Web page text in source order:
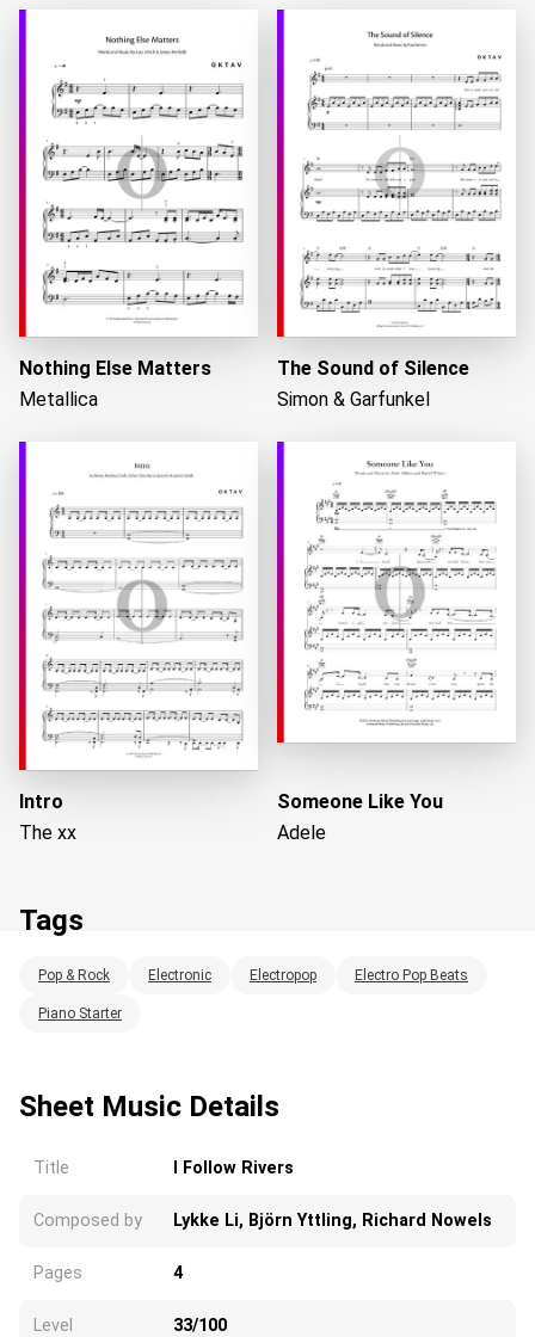
Loading...
Nothing Else Matters
Metallica
The Sound of Silence
Simon & Garfunkel
Intro
The xx
Someone Like You
Adele
Tags
Pop & Rock Electronic Electropop Electro Pop Beats
Piano Starter
Sheet Music Details
Title I Follow Rivers
Composed by Lykke Li, Björn Yttling, Richard Nowels
Pages 4
Level 33/100